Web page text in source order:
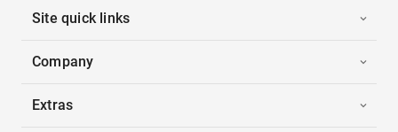
Site quick links
Company
Extras